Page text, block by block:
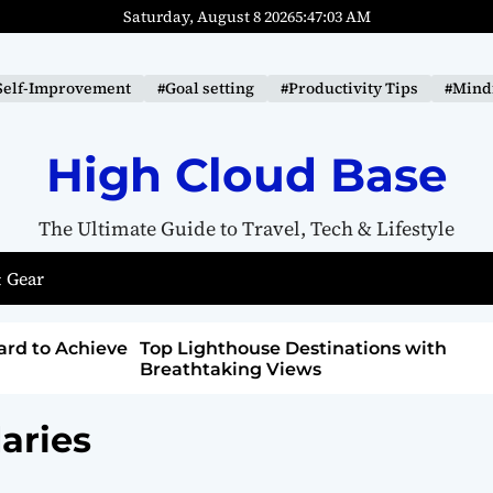
Saturday, August 8 20265:47:04AM
Improvement #Goal setting #Productivity Tips
High Cloud Base
The Ultimate Guide to Travel, Tech & Lifestyle
Gear
with
How to Detox from Sugar for Better
Health